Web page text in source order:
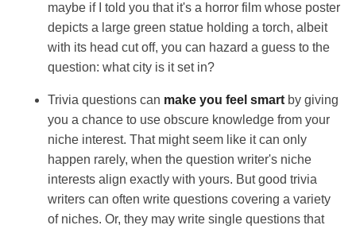
maybe if I told you that it's a horror film whose poster
depicts a large green statue holding a torch, albeit
with its head cut off, you can hazard a guess to the
question: what city is it set in?
Trivia questions can make you feel smart by giving
you a chance to use obscure knowledge from your
niche interest. That might seem like it can only
happen rarely, when the question writer's niche
interests align exactly with yours. But good trivia
writers can often write questions covering a variety
of niches. Or, they may write single questions that